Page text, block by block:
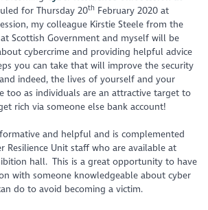
for Thursday 20th February 2020 at
my colleague Kirstie Steele from the
at Scottish Government and myself will be
cybercrime and providing helpful advice
you can take that will improve the security
indeed, the lives of yourself and your
too as individuals are an attractive target to
rich via someone else bank account!
and helpful and is complemented
Resilience Unit staff who are available at
hall. This is a great opportunity to have
with someone knowledgeable about cyber
do to avoid becoming a victim.